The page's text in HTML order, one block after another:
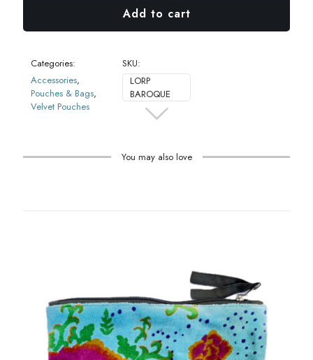
Add to cart
Categories:
Accessories,
Pouches & Bags,
Velvet Pouches
SKU:
LORP
BAROQUE
You may also love